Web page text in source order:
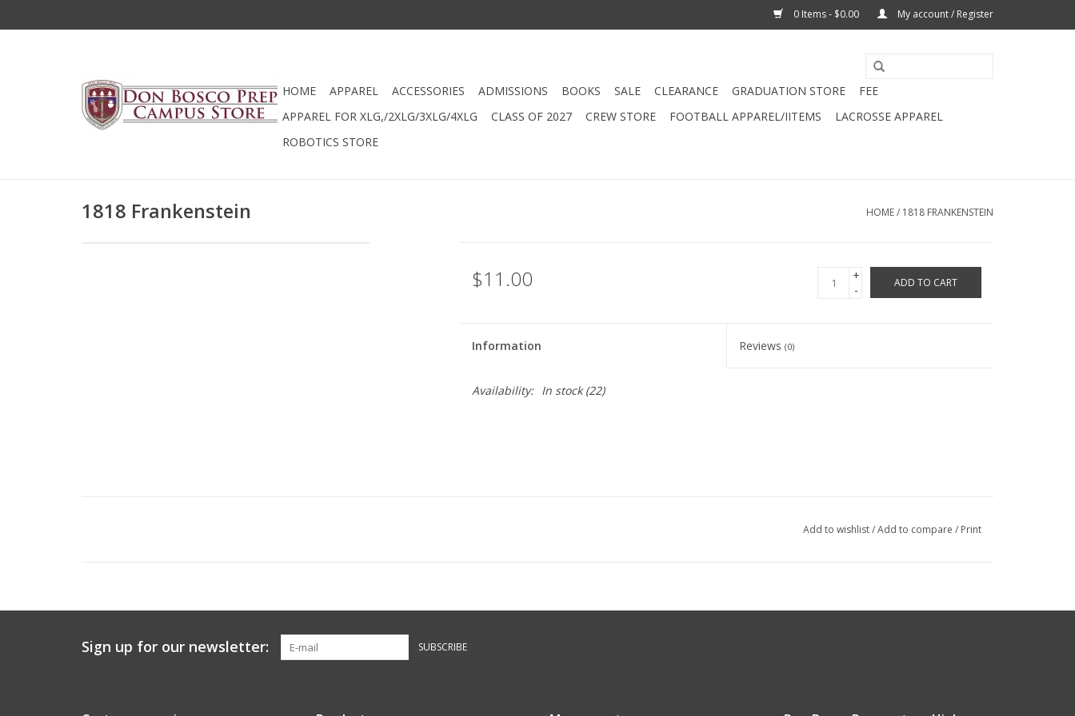
0 Items - $0.00 My account / Register
HOME APPAREL ACCESSORIES ADMISSIONS BOOKS SALE CLEARANCE GRADUATION STORE
FEE
APPAREL FOR XLG,/2XLG/3XLG/4XLG
CLASS OF 2027 CREW STORE FOOTBALL APPAREL/IITEMS
LACROSSE APPAREL
ROBOTICS STORE
1818 Frankenstein HOME/ 1818 FRANKENSTEIN
$11.00
+
-
ADD TO CART
Information Reviews(0)
Availability: In stock(22)
Add to wishlist/Add to compare / Print
Sign up for our newsletter: SUBSCRIBE